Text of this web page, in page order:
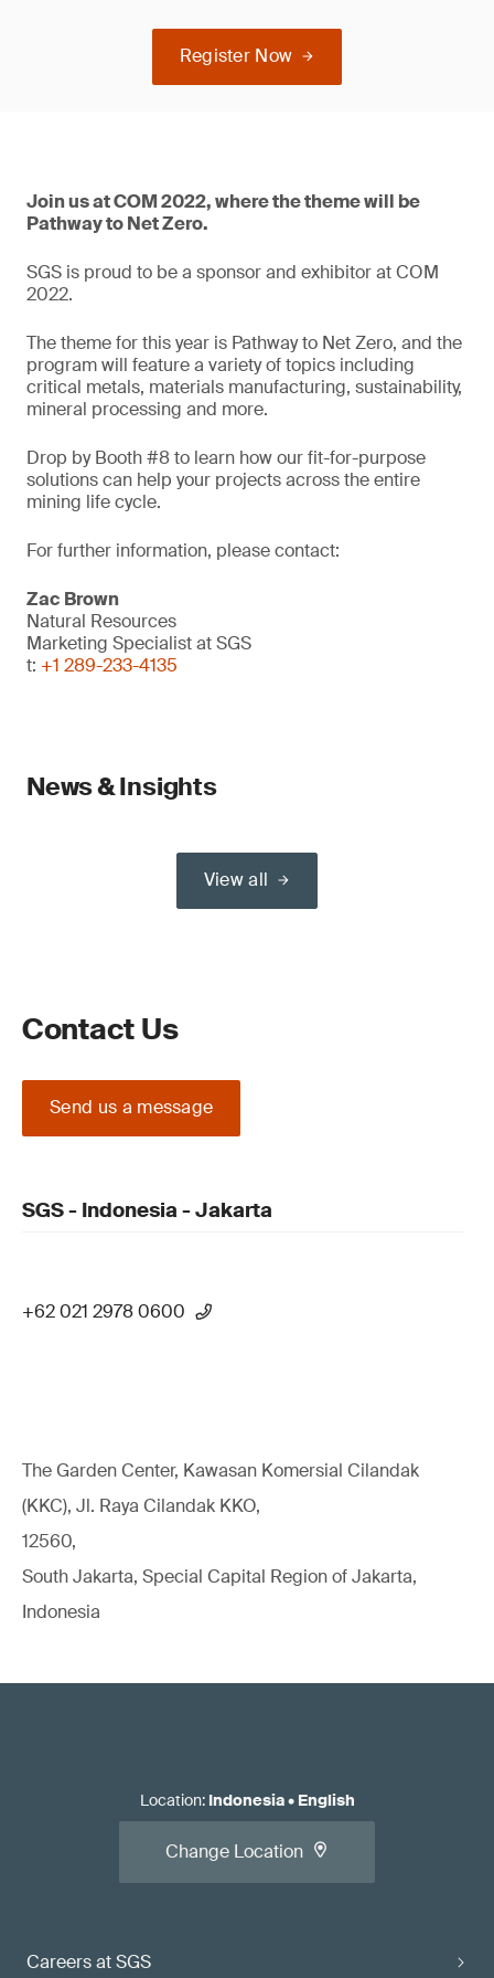
Register Now
Join us at COM 2022, where the theme will be
Pathway to Net Zero.
SGS is proud to be a sponsor and exhibitor at COM
2022.
The theme for this year is Pathway to Net Zero, and the
program will feature a variety of topics including
critical metals, materials manufacturing, sustainability,
mineral processing and more.
Drop by Booth #8 to learn how our fit-for-purpose
solutions can help your projects across the entire
mining life cycle.
For further information, please contact:
Zac Brown
Natural Resources
Marketing Specialist at SGS
t: +1 289-233-4135
News & Insights
View all
Contact Us
Send us a message
SGS - Indonesia - Jakarta
+62 021 2978 0600
The Garden Center, Kawasan Komersial Cilandak
(KKC), Jl. Raya Cilandak KKO,
12560,
South Jakarta, Special Capital Region of Jakarta,
Indonesia
Careers at SGS
Location: Indonesia• English
Change Location